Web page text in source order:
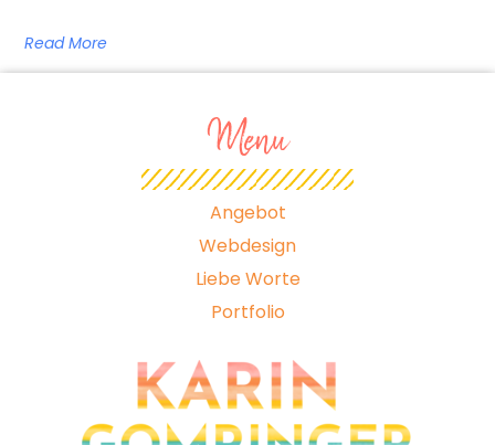
Read More
Menu
Angebot
Webdesign
Liebe Worte
Portfolio